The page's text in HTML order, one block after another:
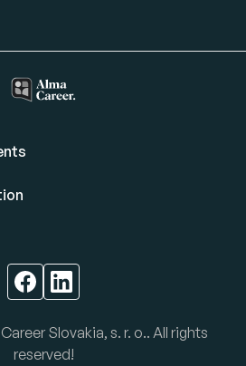
Slovakia, s. r. o.. All rights
reserved!